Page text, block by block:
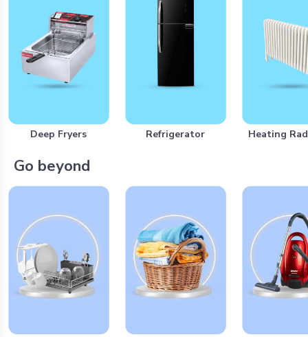
Deep Fryers Refrigerator Heating
Go beyond